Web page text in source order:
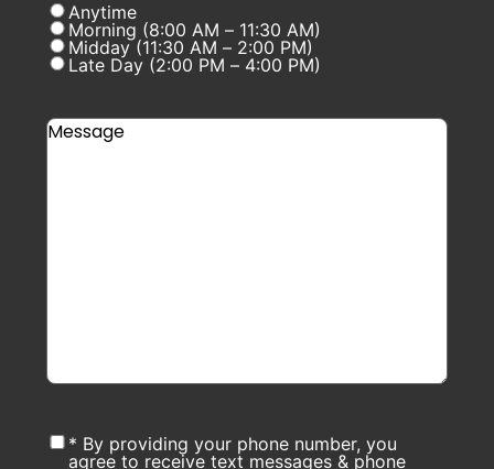
Anytime
Morning (8:00 AM – 11:30 AM)
Midday (11:30 AM – 2:00 PM)
Late Day (2:00 PM – 4:00 PM)
* By providing your phone number, you
agree to receive text messages & phone